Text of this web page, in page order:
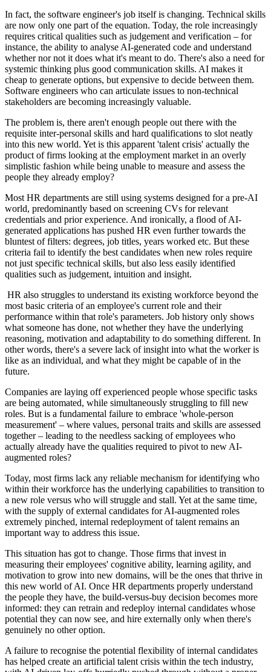
In fact, the software engineer's job itself is changing. Technical skills
are now only one part of the equation. Today, the role increasingly
requires critical qualities such as judgement and verification – for
instance, the ability to analyse AI-generated code and understand
whether nor not it does what it's meant to do. There's also a need for
systemic thinking plus good communication skills. AI makes it
cheap to generate options, but expensive to decide between them.
Software engineers who can articulate issues to non-technical
stakeholders are becoming increasingly valuable.
The problem is, there aren't enough people out there with the
requisite inter-personal skills and hard qualifications to slot neatly
into this new world. Yet is this apparent 'talent crisis' actually the
product of firms looking at the employment market in an overly
simplistic fashion while being unable to measure and assess the
people they already employ?
Most HR departments are still using systems designed for a pre-AI
world, predominantly based on screening CVs for relevant
credentials and prior experience. And ironically, a flood of AI-
generated applications has pushed HR even further towards the
bluntest of filters: degrees, job titles, years worked etc. But these
criteria fail to identify the best candidates when new roles require
not just specific technical skills, but also less easily identified
qualities such as judgement, intuition and insight.
HR also struggles to understand its existing workforce beyond the
most basic criteria of an employee's current role and their
performance within that role's parameters. Job history only shows
what someone has done, not whether they have the underlying
reasoning, motivation and adaptability to do something different. In
other words, there's a severe lack of insight into what the worker is
like as an individual, and what they might be capable of in the
future.
Companies are laying off experienced people whose specific tasks
are being automated, while simultaneously struggling to fill new
roles. But is a fundamental failure to embrace 'whole-person
measurement' – where values, personal traits and skills are assessed
together – leading to the needless sacking of employees who
actually already have the qualities required to pivot to new AI-
augmented roles?
Today, most firms lack any reliable mechanism for identifying who
within their workforce has the underlying capabilities to transition to
a new role versus who will struggle and stall. Yet at the same time,
with the supply of external candidates for AI-augmented roles
extremely pinched, internal redeployment of talent remains an
important way to address this issue.
This situation has got to change. Those firms that invest in
measuring their employees' cognitive ability, learning agility, and
motivation to grow into new domains, will be the ones that thrive in
this new world of AI. Once HR departments properly understand
the people they have, the build-versus-buy decision becomes more
informed: they can retrain and redeploy internal candidates whose
potential they can now see, and hire externally only when there's
genuinely no other option.
A failure to recognise the potential flexibility of internal candidates
has helped create an artificial talent crisis within the tech industry,